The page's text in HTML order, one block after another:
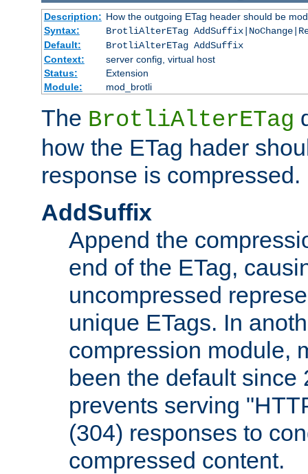
Description: How the outgoing ETag header should be
Syntax:
BrotliAlterETag
Default:
BrotliAlterETag AddSuffix
Context:
server config, virtual host
Status:
Extension
Module:
mod_brotli
The BrotliAlterETag
how the ETag hader
response is compressed.
AddSuffix
Append the
end of the ETag,
uncompressed
unique ETags. In
compression module,
been the default since
prevents serving
(304) responses to
compressed content.